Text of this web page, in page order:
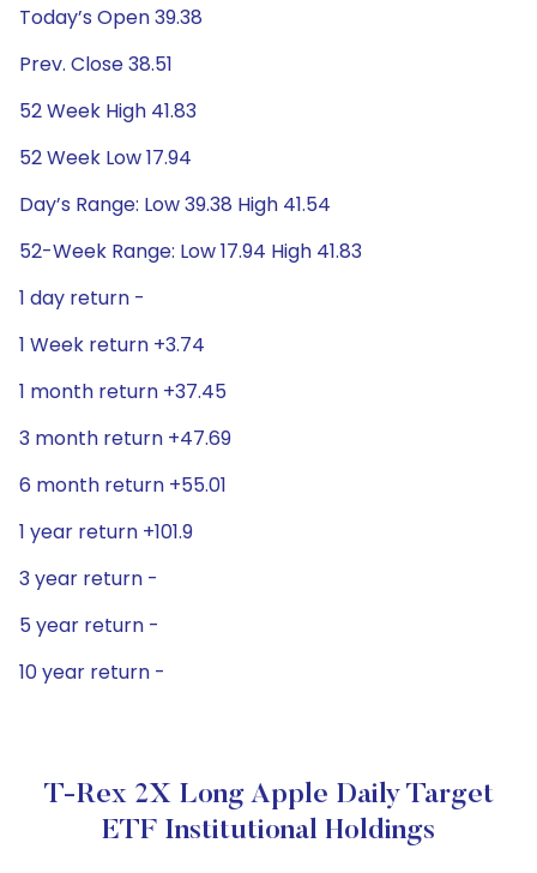
Today’s Open 39.38
Prev. Close 38.51
52 Week High 41.83
52 Week Low 17.94
Day’s Range: Low 39.38 High 41.54
52-Week Range: Low 17.94 High 41.83
1 day return -
1 Week return +3.74
1 month return +37.45
3 month return +47.69
6 month return +55.01
1 year return +101.9
3 year return -
5 year return -
10 year return -
T-Rex 2X Long Apple Daily Target
ETF Institutional Holdings